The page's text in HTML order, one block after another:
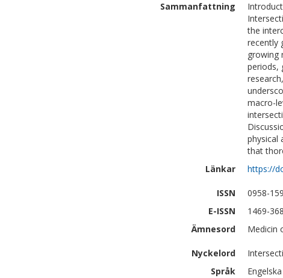
Sammanfattning
the
recently
growing
periods,
macro-
physical
that
Länkar
https://
ISSN
0958-
E-ISSN
1469-
Ämnesord
Medicin
Nyckelord
Språk
Engelska